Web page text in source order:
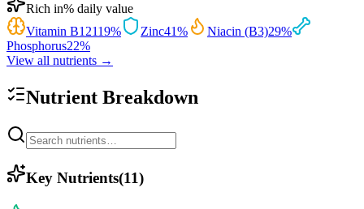
Rich in% daily value
Vitamin B12119% Zinc41% Niacin (B3)29%
Phosphorus22%
View all nutrients →
Nutrient Breakdown
Key Nutrients(11)